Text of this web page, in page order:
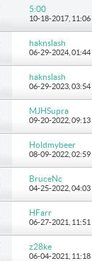
5:00
10-18-2017, 11:06
haknslash
06-29-2024, 01:44
haknslash
06-29-2023, 03:54
MJHSupra
09-20-2022, 09:13
Holdmybeer
08-09-2022, 02:59
BruceNc
04-25-2022, 04:03
HFarr
06-27-2021, 11:51
z28ke
06-04-2021, 11:18